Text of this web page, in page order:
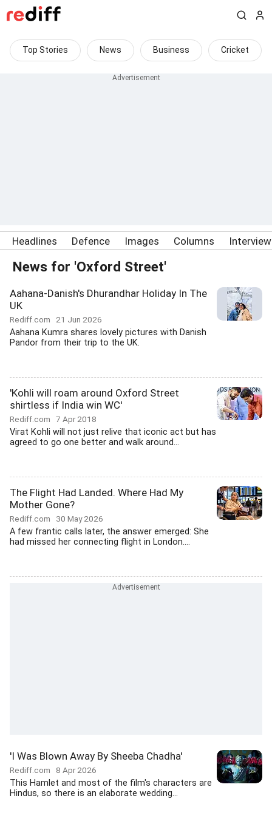
Top Stories News Business Cricket
Headlines Defence Images Columns
News for 'Oxford Street'
Aahana-Danish's Dhurandhar Holiday In The
UK
Rediff.com 21 Jun 2026
Aahana Kumra shares lovely pictures with Danish
Pandor from their trip to the UK.
'Kohli will roam around Oxford Street
shirtless if India win WC'
Rediff.com 7 Apr 2018
Virat Kohli will not just relive that iconic act but has
agreed to go one better and walk around...
The Flight Had Landed. Where Had My
Mother Gone?
Rediff.com 30 May 2026
A few frantic calls later, the answer emerged: She
had missed her connecting flight in London....
'I Was Blown Away By Sheeba Chadha'
Rediff.com 8 Apr 2026
This Hamlet and most of the film's characters are
Hindus, so there is an elaborate wedding...